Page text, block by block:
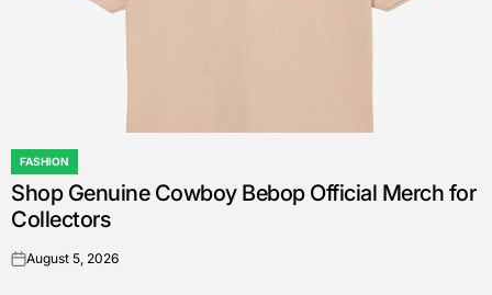
POSTED
IN
FASHION
Shop Genuine Cowboy Bebop Official Merch for
Collectors
onAugust 5, 2026